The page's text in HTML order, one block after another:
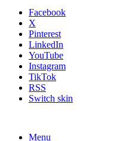
Facebook
X
Pinterest
LinkedIn
YouTube
Instagram
TikTok
RSS
Switch skin
Menu